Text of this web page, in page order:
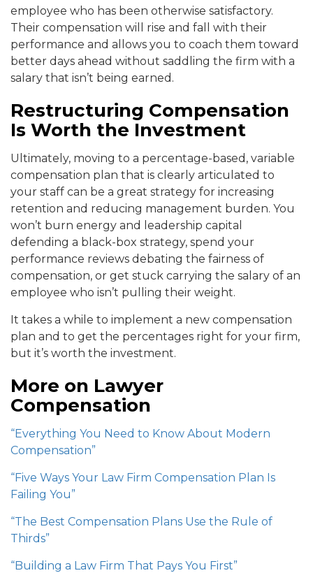
employee who has been otherwise satisfactory.
Their compensation will rise and fall with their
performance and allows you to coach them toward
better days ahead without saddling the firm with a
salary that isn’t being earned.
Restructuring Compensation
Is Worth the Investment
Ultimately, moving to a percentage-based, variable
compensation plan that is clearly articulated to
your staff can be a great strategy for increasing
retention and reducing management burden. You
won’t burn energy and leadership capital
defending a black-box strategy, spend your
performance reviews debating the fairness of
compensation, or get stuck carrying the salary of an
employee who isn’t pulling their weight.
It takes a while to implement a new compensation
plan and to get the percentages right for your firm,
but it’s worth the investment.
More on Lawyer
Compensation
“Everything You Need to Know About Modern
Compensation”
“Five Ways Your Law Firm Compensation Plan Is
Failing You”
“The Best Compensation Plans Use the Rule of
Thirds”
“Building a Law Firm That Pays You First”